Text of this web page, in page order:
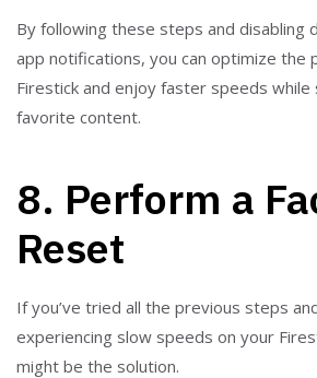
By following these steps and disabling
app notifications, you can optimize the
Firestick and enjoy faster speeds
favorite content.
8. Perform a
Reset
If you’ve tried all the previous steps
experiencing slow speeds on your
might be the solution.